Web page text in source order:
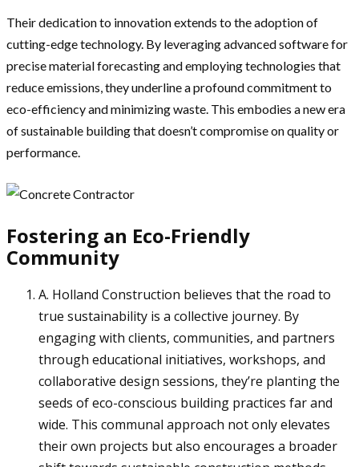
Their dedication to innovation extends to the adoption of
cutting-edge technology. By leveraging advanced software for
precise material forecasting and employing technologies that
reduce emissions, they underline a profound commitment to
eco-efficiency and minimizing waste. This embodies a new era
of sustainable building that doesn’t compromise on quality or
performance.
Fostering an Eco-Friendly
Community
A. Holland Construction believes that the road to
true sustainability is a collective journey. By
engaging with clients, communities, and partners
through educational initiatives, workshops, and
collaborative design sessions, they’re planting the
seeds of eco-conscious building practices far and
wide. This communal approach not only elevates
their own projects but also encourages a broader